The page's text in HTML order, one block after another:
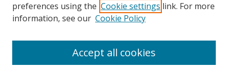
Search
preferences using the Cookie settings link. For more
information, see our Cookie Policy
Accept all cookies